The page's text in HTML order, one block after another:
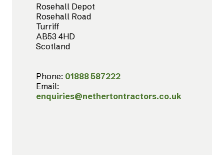
Rosehall Depot
Rosehall Road
Turriff
AB53 4HD
Scotland
Phone: 01888 587222
Email:
enquiries@nethertontractors.co.uk